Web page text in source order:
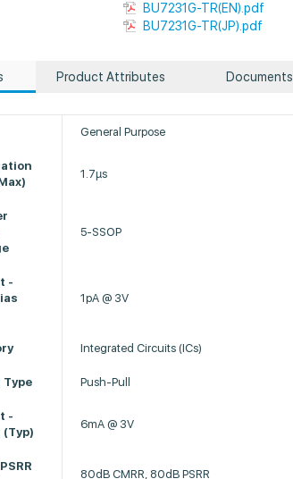
BU7231G-TR(EN).pdf
BU7231G-TR(JP).pdf
Product Attributes Documents
General Purpose
1.7µs
5-SSOP
-
1pA @ 3V
Integrated Circuits (ICs)
Type Push-Pull
-
6mA @ 3V
80dB CMRR, 80dB PSRR